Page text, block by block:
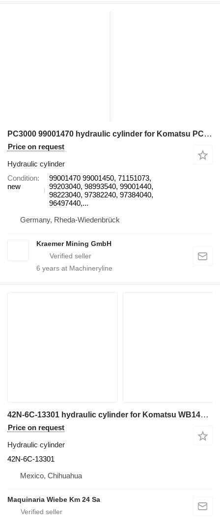
PC3000 99001470 hydraulic cylinder for Komatsu PC3000 excavator
Price on request
Hydraulic cylinder
Condition
new
99001470 99001450, 71151073,
99203040, 98993540, 99001440,
98223040, 97382240, 97384040,
96497440,...
Germany, Rheda-Wiedenbrück
Kraemer Mining GmbH
6 years at Machineryline
42N-6C-13301 hydraulic cylinder for Komatsu WB146 backhoe loader
Price on request
Hydraulic cylinder
42N-6C-13301
Mexico, Chihuahua
Maquinaria Wiebe Km 24 Sa